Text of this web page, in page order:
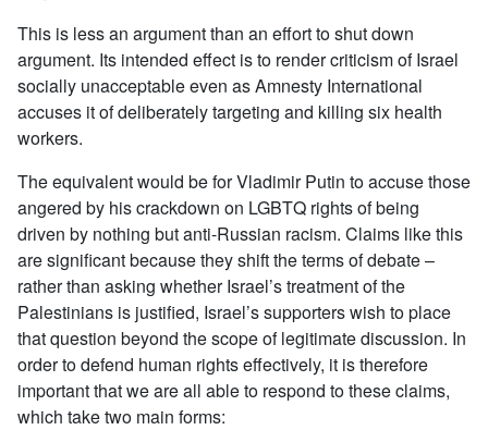
This is less an argument than an effort to shut down
argument. Its intended effect is to render criticism of Israel
socially unacceptable even as Amnesty International
accuses it of deliberately targeting and killing six health
workers.
The equivalent would be for Vladimir Putin to accuse those
angered by his crackdown on LGBTQ rights of being
driven by nothing but anti-Russian racism. Claims like this
are significant because they shift the terms of debate –
rather than asking whether Israel’s treatment of the
Palestinians is justified, Israel’s supporters wish to place
that question beyond the scope of legitimate discussion. In
order to defend human rights effectively, it is therefore
important that we are all able to respond to these claims,
which take two main forms: